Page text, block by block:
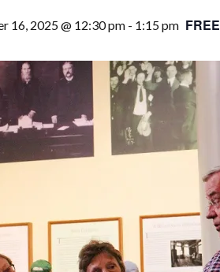
16, 2025 @ 12:30 pm - 1:15 pm FREE